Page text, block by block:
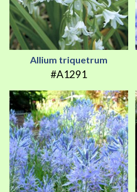
Allium triquetrum
#A1291